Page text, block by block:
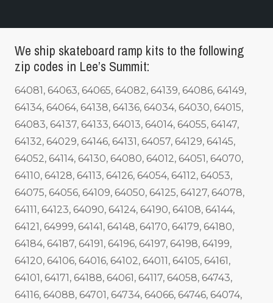
We ship skateboard ramp kits to the following
zip codes in Lee’s Summit:
64081, 64063, 64065, 64082, 64139, 64086, 64149,
64134, 64064, 64138, 64136, 64034, 64030, 64015,
64083, 64137, 64133, 64013, 64014, 64055, 64147,
64132, 64029, 64146, 64131, 64057, 64129, 64145,
64052, 64114, 64130, 64080, 64012, 64051, 64070,
64110, 64128, 64113, 64126, 64054, 64112, 64053,
64075, 64056, 64109, 64050, 64125, 64127, 64078,
64111, 64123, 64090, 64124, 64190, 64108, 64144,
64121, 64999, 64141, 64148, 64170, 64179, 64180,
64184, 64187, 64191, 64196, 64197, 64198, 64199,
64120, 64106, 64016, 64102, 64011, 64105, 64161,
64101, 64171, 64188, 64061, 64117, 64058, 64743,
64116, 64088, 64701, 64734, 64066, 64746, 64074,